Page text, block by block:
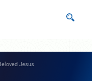
Jesus